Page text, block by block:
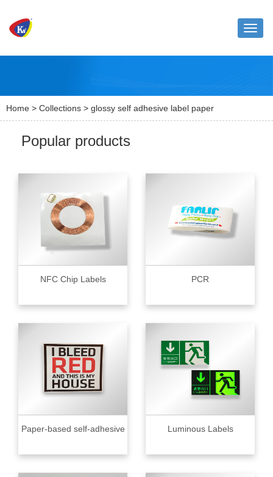
Toggle
Home > Collections > glossy self adhesive label paper
Popular products
NFC Chip Labels PCR
Paper-based self-adhesive Luminous Labels